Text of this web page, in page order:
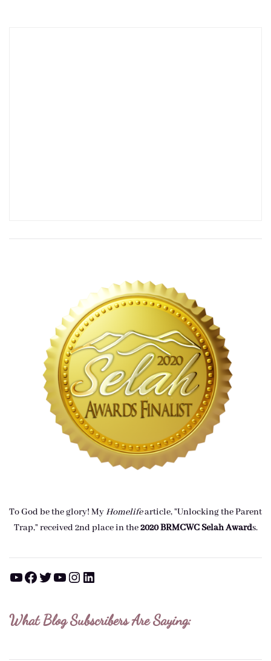
To God be the glory! MyHomelifearticle, "Unlocking the Parent
Trap," received 2nd place in the2020 BRMCWC Selah Awards.
YouTube Facebook Twitter YouTube Instagram LinkedIn
What Blog Subscribers Are Saying: